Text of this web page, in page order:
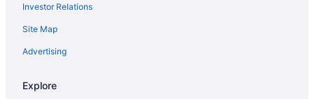
Last MINUTE
Auberge West Brome
Investor Relations
Site Map
Advertising
Explore